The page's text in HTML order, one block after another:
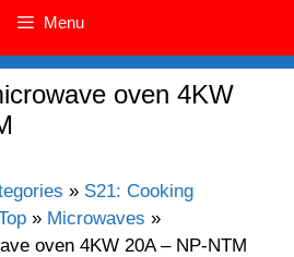
Menu
oven 4KW
» S21: Cooking
» Microwaves »
oven 4KW 20A – NP-NTM